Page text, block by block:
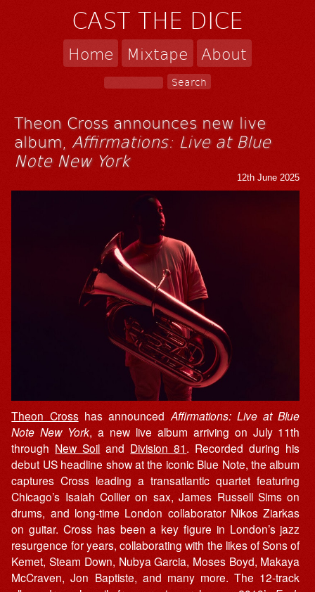
CAST THE DICE
Home Mixtape About
Theon Cross announces new live
album, Affirmations: Live at Blue
Note New York
12th June 2025
Theon Crosshas announced Affirmations: Live at Blue
Note New York, a new live album arriving on July 11th
through New Soil and Division 81. Recorded during his
debut US headline show at the iconic Blue Note, the album
captures Cross leading a transatlantic quartet featuring
Chicago’s Isaiah Collier on sax, James Russell Sims on
drums, and long-time London collaborator Nikos Ziarkas
on guitar. Cross has been a key figure in London’s jazz
resurgence for years, collaborating with the likes of Sons of
Kemet, Steam Down, Nubya Garcia, Moses Boyd, Makaya
McCraven, Jon Baptiste, and many more. The 12-track